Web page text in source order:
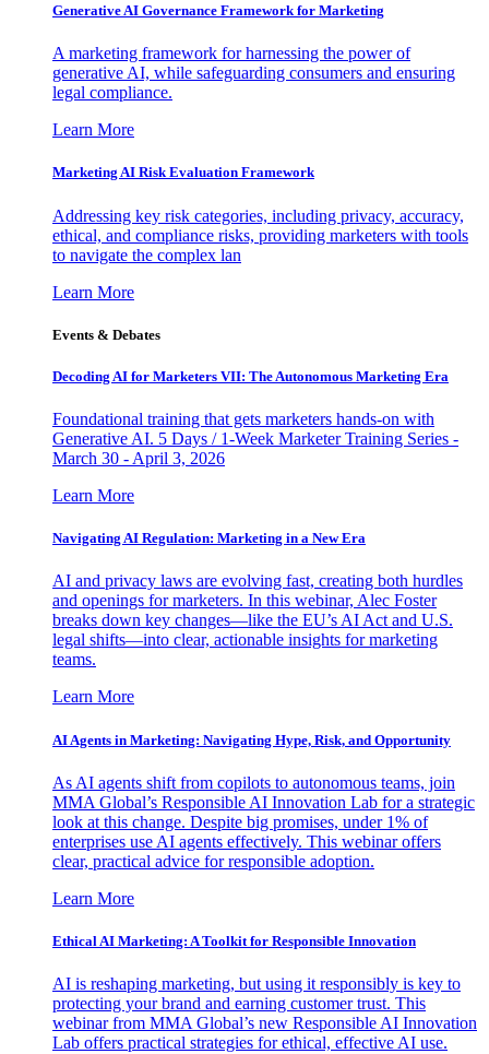
Generative AI Governance Framework for Marketing
A marketing framework for harnessing the power of
generative AI, while safeguarding consumers and ensuring
legal compliance.
Learn More
Marketing AI Risk Evaluation Framework
Addressing key risk categories, including privacy, accuracy,
ethical, and compliance risks, providing marketers with tools
to navigate the complex lan
Learn More
Events & Debates
Decoding AI for Marketers VII: The Autonomous Marketing Era
Foundational training that gets marketers hands-on with
Generative AI. 5 Days / 1-Week Marketer Training Series -
March 30 - April 3, 2026
Learn More
Navigating AI Regulation: Marketing in a New Era
AI and privacy laws are evolving fast, creating both hurdles
and openings for marketers. In this webinar, Alec Foster
breaks down key changes—like the EU’s AI Act and U.S.
legal shifts—into clear, actionable insights for marketing
teams.
Learn More
AI Agents in Marketing: Navigating Hype, Risk, and Opportunity
As AI agents shift from copilots to autonomous teams, join
MMA Global’s Responsible AI Innovation Lab for a strategic
look at this change. Despite big promises, under 1% of
enterprises use AI agents effectively. This webinar offers
clear, practical advice for responsible adoption.
Learn More
Ethical AI Marketing: A Toolkit for Responsible Innovation
AI is reshaping marketing, but using it responsibly is key to
protecting your brand and earning customer trust. This
webinar from MMA Global’s new Responsible AI Innovation
Lab offers practical strategies for ethical, effective AI use.